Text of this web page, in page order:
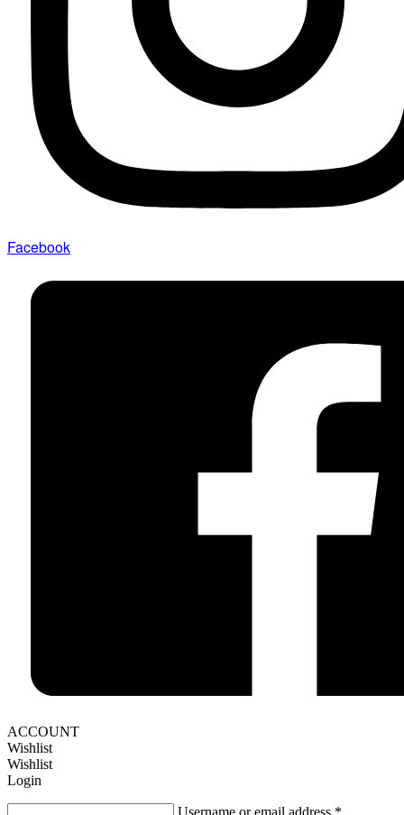
Facebook
ACCOUNT
Wishlist
Wishlist
Login
Username or email address *